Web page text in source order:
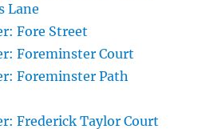
Lane
Fore Street
Foreminster Court
Foreminster Path
Frederick Taylor Court